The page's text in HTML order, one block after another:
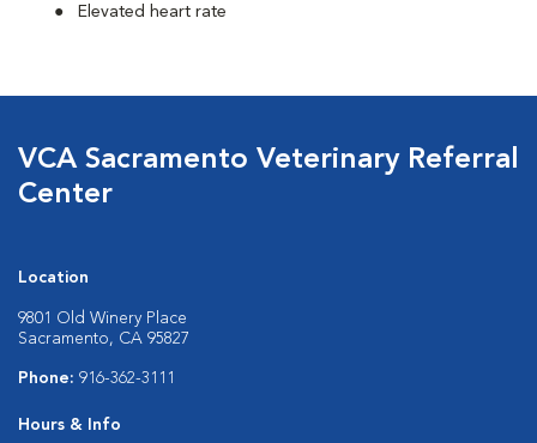
Elevated heart rate
VCA Sacramento Veterinary Referral
Center
Location
9801 Old Winery Place
Sacramento, CA 95827
Phone: 916-362-3111
Hours & Info